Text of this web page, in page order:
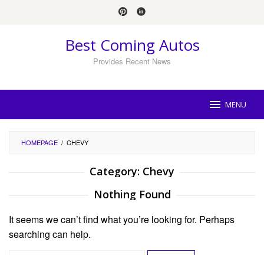
Best Coming Autos
Provides Recent News
MENU
HOMEPAGE / CHEVY
Category: Chevy
Nothing Found
It seems we can’t find what you’re looking for. Perhaps
searching can help.